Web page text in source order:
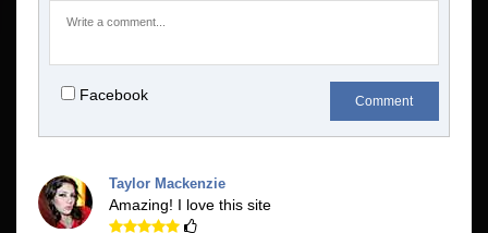
Facebook Comment
Taylor Mackenzie
Amazing! I love this site